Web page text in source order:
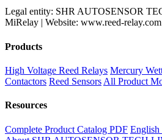
Legal entity: SHR AUTOSENSOR
MiRelay | Website: www.reed-relay.com
Products
High Voltage Reed Relays Mercury
Contactors Reed Sensors All Product
Resources
Complete Product Catalog PDF English